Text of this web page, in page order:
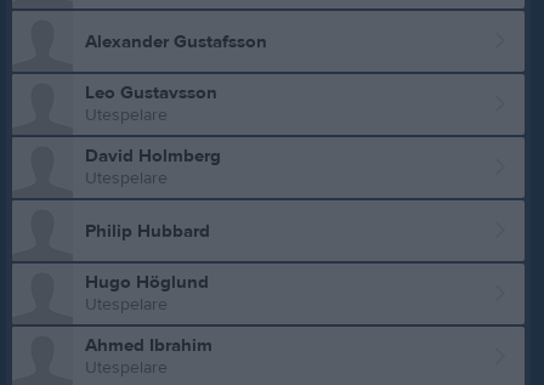
Alexander Gustafsson
Leo Gustavsson
Utespelare
David Holmberg
Utespelare
Philip Hubbard
Hugo Höglund
Utespelare
Ahmed Ibrahim
Utespelare